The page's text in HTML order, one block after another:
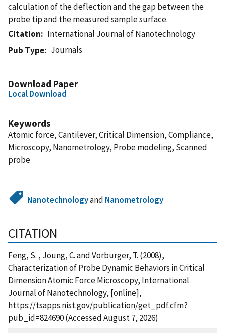
calculation of the deflection and the gap between the
probe tip and the measured sample surface.
Citation
International Journal of Nanotechnology
Pub Type
Journals
Download Paper
Local Download
Keywords
Atomic force, Cantilever, Critical Dimension, Compliance,
Microscopy, Nanometrology, Probe modeling, Scanned
probe
Nanotechnologyand Nanometrology
CITATION
Feng, S. , Joung, C. and Vorburger, T. (2008),
Characterization of Probe Dynamic Behaviors in Critical
Dimension Atomic Force Microscopy, International
Journal of Nanotechnology, [online],
https://tsapps.nist.gov/publication/get_pdf.cfm?
pub_id=824690 (Accessed August 7, 2026)